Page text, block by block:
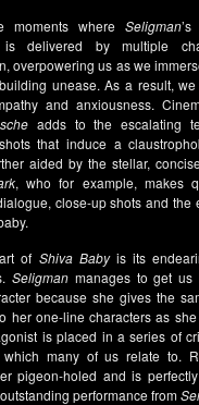
moments where Seligman’s
is delivered by multiple
overpowering us as we
unease. As a result,
and anxiousness.
adds to the escalating
that induce a
aided by the stellar,
, who for example, makes
close-up shots and the
of Shiva Babyis its
Seligmanmanages to get us
because she gives the
her one-line characters as
is placed in a series of
which many of us relate to.
pigeon-holed and is
performance from